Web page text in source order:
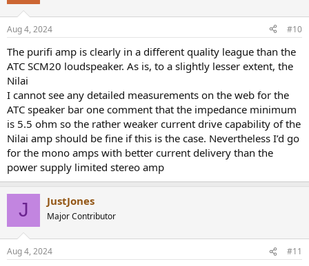
Aug 4, 2024 #10
The purifi amp is clearly in a different quality league than the
ATC SCM20 loudspeaker. As is, to a slightly lesser extent, the
Nilai
I cannot see any detailed measurements on the web for the
ATC speaker bar one comment that the impedance minimum
is 5.5 ohm so the rather weaker current drive capability of the
Nilai amp should be fine if this is the case. Nevertheless I’d go
for the mono amps with better current delivery than the
power supply limited stereo amp
J JustJones
Major Contributor
Aug 4, 2024 #11